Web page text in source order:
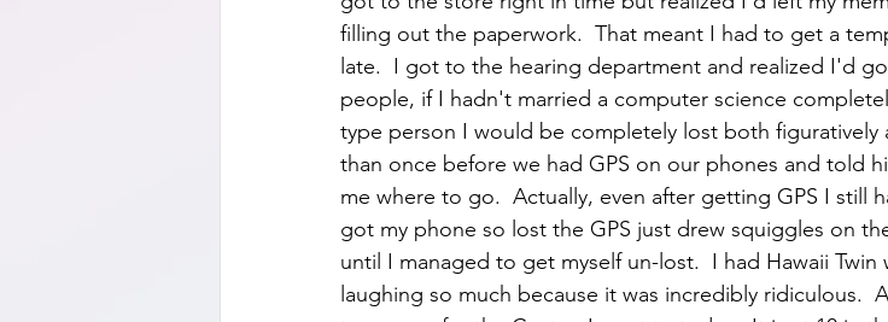
filling out the paperwork.  That meant I had to get a
late.  I got to the hearing department and realized I'd
people, if I hadn't married a computer science
type person I would be completely lost both figuratively
than once before we had GPS on our phones and told
me where to go.  Actually, even after getting GPS I still
got my phone so lost the GPS just drew squiggles on
until I managed to get myself un-lost.  I had Hawaii
laughing so much because it was incredibly ridiculous.